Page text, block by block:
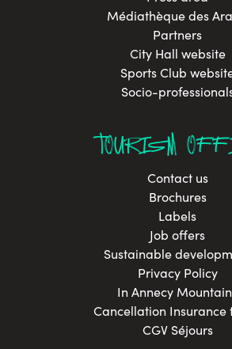
Médiathèque des
Partners
City Hall website
Sports Club
Socio-
TOURISM
Contact us
Brochures
Labels
Job offers
Sustainable
Privacy Policy
In Annecy
Cancellation Insurance
CGV Séjours